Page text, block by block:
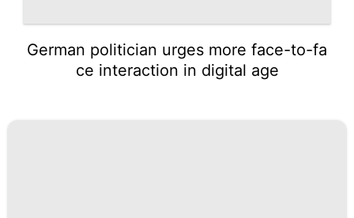
German politician urges more face-to-fa
ce interaction in digital age